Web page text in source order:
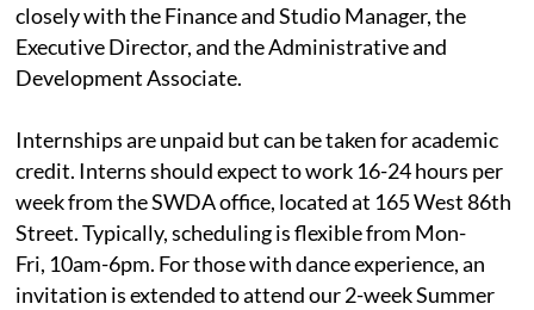
closely with the Finance and Studio Manager, the
Executive Director, and the Administrative and
Development Associate.
Internships are unpaid but can be taken for academic
credit. Interns should expect to work 16-24 hours per
week from the SWDA office, located at 165 West 86th
Street. Typically, scheduling is flexible from Mon-
Fri, 10am-6pm. For those with dance experience, an
invitation is extended to attend our 2-week Summer